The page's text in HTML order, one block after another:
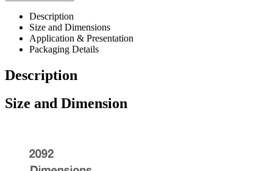
Description
Size and Dimensions
Application & Presentation
Packaging Details
Description
Size and Dimension